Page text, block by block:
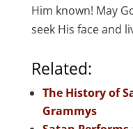
Him known! May
seek His face and
Related:
The History of
Grammys